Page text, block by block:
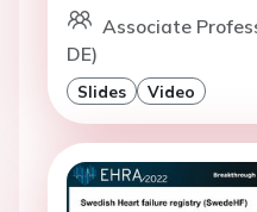
Associate
DE)
Slides Video